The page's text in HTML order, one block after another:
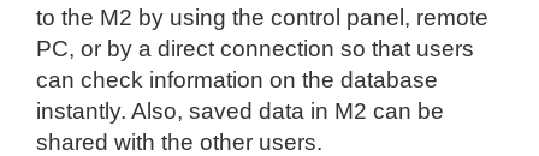
to the M2 by using the control panel, remote
PC, or by a direct connection so that users
can check information on the database
instantly. Also, saved data in M2 can be
shared with the other users.